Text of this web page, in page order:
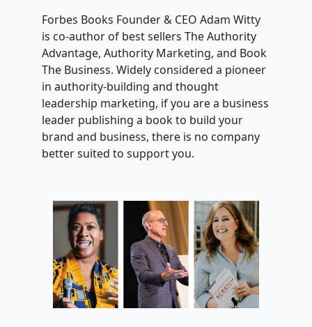
Forbes Books Founder & CEO Adam Witty
is co-author of best sellers The Authority
Advantage, Authority Marketing, and Book
The Business. Widely considered a pioneer
in authority-building and thought
leadership marketing, if you are a business
leader publishing a book to build your
brand and business, there is no company
better suited to support you.